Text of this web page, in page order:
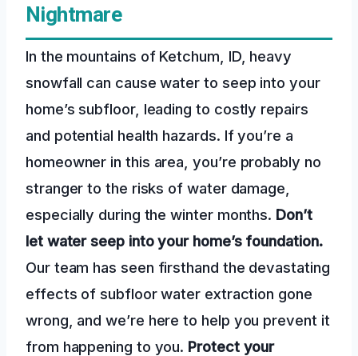
Nightmare
In the mountains of Ketchum, ID, heavy
snowfall can cause water to seep into your
home’s subfloor, leading to costly repairs
and potential health hazards. If you’re a
homeowner in this area, you’re probably no
stranger to the risks of water damage,
especially during the winter months. Don’t
let water seep into your home’s foundation.
Our team has seen firsthand the devastating
effects of subfloor water extraction gone
wrong, and we’re here to help you prevent it
from happening to you. Protect your